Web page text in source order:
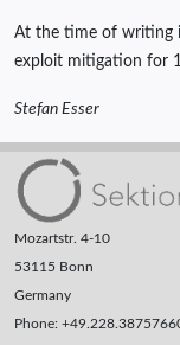
At the time of writing
exploit mitigation for
Stefan Esser
Mozartstr. 4-10
53115 Bonn
Germany
Phone: